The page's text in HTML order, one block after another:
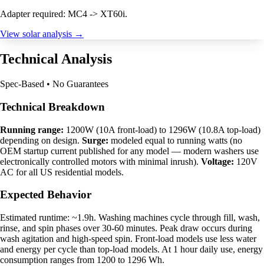
Adapter required: MC4 -> XT60i.
View solar analysis →
Technical Analysis
Spec-Based • No Guarantees
Technical Breakdown
Running range: 1200W (10A front-load) to 1296W (10.8A top-load)
depending on design. Surge: modeled equal to running watts (no
OEM startup current published for any model — modern washers use
electronically controlled motors with minimal inrush). Voltage: 120V
AC for all US residential models.
Expected Behavior
Estimated runtime: ~1.9h. Washing machines cycle through fill, wash,
rinse, and spin phases over 30-60 minutes. Peak draw occurs during
wash agitation and high-speed spin. Front-load models use less water
and energy per cycle than top-load models. At 1 hour daily use, energy
consumption ranges from 1200 to 1296 Wh.